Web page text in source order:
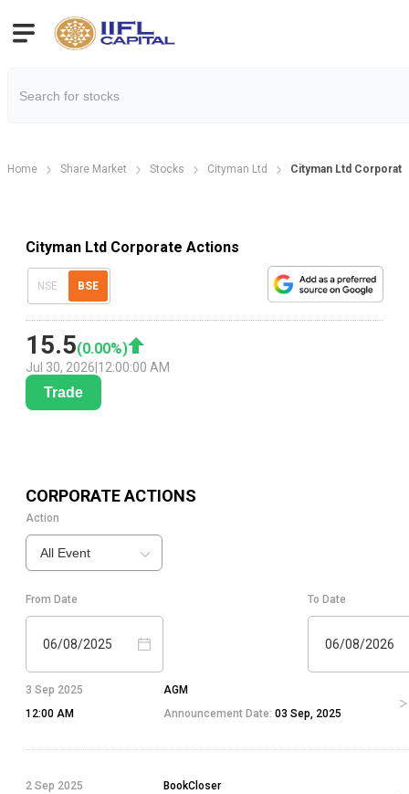
Home Share Market Stocks Cityman Ltd Cityman Ltd
Cityman Ltd Corporate Actions
NSE BSE
15.5(0.00%)
Jul 30, 2026 12:00:00 AM
Trade
CORPORATE ACTIONS
Action
All Event
From Date
06/08/2025
To Date
06/08/2026
3 Sep 2025
12:00 AM
AGM
Announcement Date: 03 Sep, 2025
2 Sep 2025
BookCloser